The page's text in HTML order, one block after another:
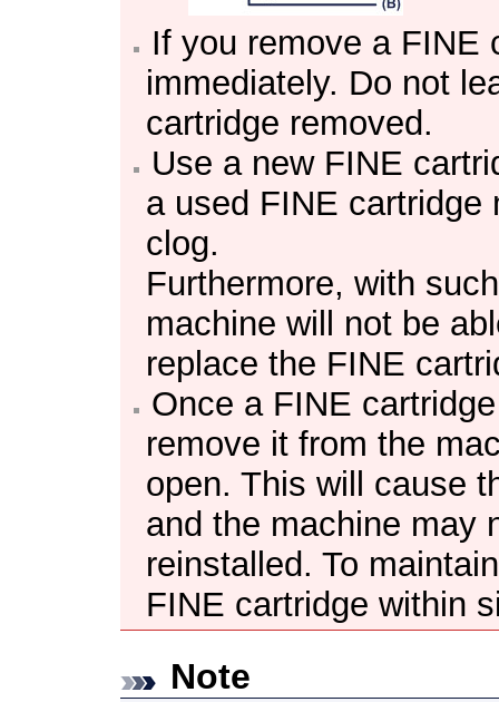
If you remove a FINE
immediately. Do not
cartridge removed.
Use a new FINE
a used FINE cartridge
clog.
Furthermore, with
machine will not be
replace the FINE
Once a FINE cartridge
remove it from the
open. This will cause
and the machine may
reinstalled. To
FINE cartridge within
Note